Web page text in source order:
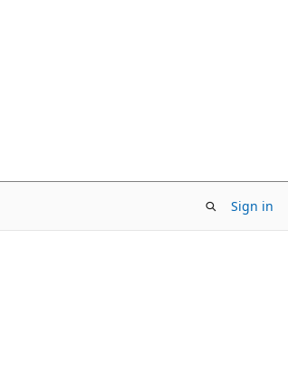
Sign in